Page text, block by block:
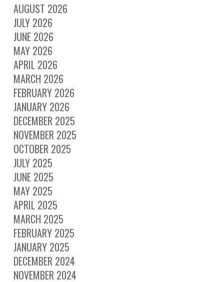
AUGUST 2026
JULY 2026
JUNE 2026
MAY 2026
APRIL 2026
MARCH 2026
FEBRUARY 2026
JANUARY 2026
DECEMBER 2025
NOVEMBER 2025
OCTOBER 2025
JULY 2025
JUNE 2025
MAY 2025
APRIL 2025
MARCH 2025
FEBRUARY 2025
JANUARY 2025
DECEMBER 2024
NOVEMBER 2024